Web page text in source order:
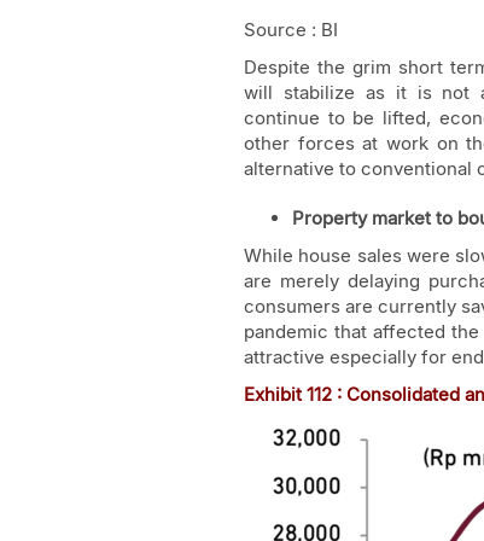
Source : BI
Despite the grim short
will stabilize as it is not
continue to be lifted,
other forces at work on
alternative to conventional
Property market to
While house sales were
are merely delaying
consumers are currently
pandemic that affected
attractive especially for
Exhibit112 : Consolidated